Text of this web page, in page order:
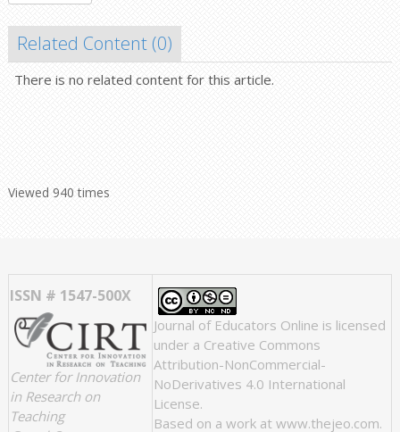
Related Content (0)
There is no related content for this article.
Viewed 940 times
ISSN # 1547-500X
Center for Innovation
in Research on
Teaching
Journal of Educators Online is licensed
under a Creative Commons
Attribution-NonCommercial-
NoDerivatives 4.0 International
License.
Based on a work at www.thejeo.com.